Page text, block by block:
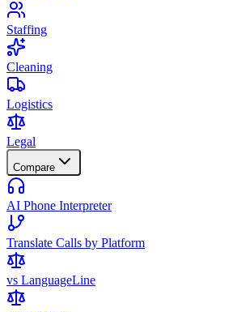
Staffing
Cleaning
Logistics
Legal
Compare
AI Phone Interpreter
Translate Calls by Platform
vs LanguageLine